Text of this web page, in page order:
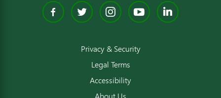
Facebook
TwitterInstagram
YouTube
Privacy & Security
Legal Terms
Accessibility
About Us